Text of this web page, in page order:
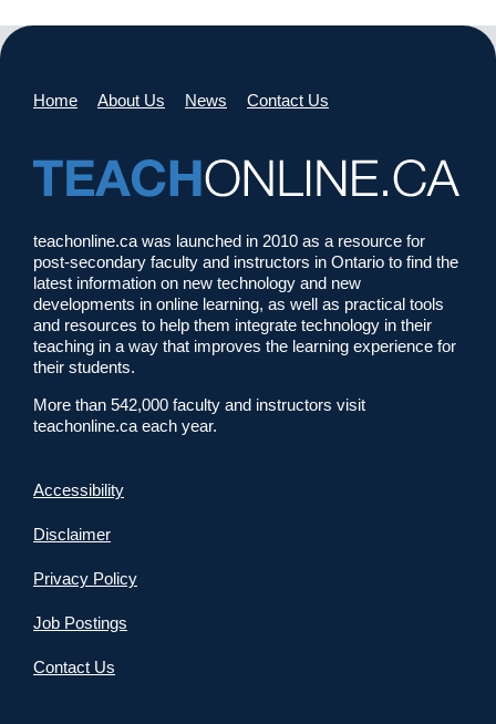
Home About Us News Contact Us
teachonline.ca was launched in 2010 as a resource for
post-secondary faculty and instructors in Ontario to find the
latest information on new technology and new
developments in online learning, as well as practical tools
and resources to help them integrate technology in their
teaching in a way that improves the learning experience for
their students.
More than 542,000 faculty and instructors visit
teachonline.ca each year.
Accessibility
Disclaimer
Privacy Policy
Job Postings
Contact Us